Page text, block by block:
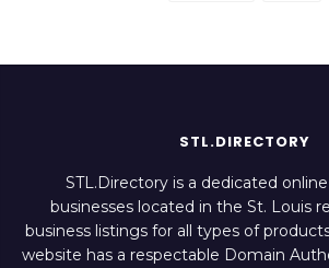
STL.DIRECTORY
STL.Directory is a dedicated
businesses located in the St. Louis
business listings for all types of
website has a respectable Domain